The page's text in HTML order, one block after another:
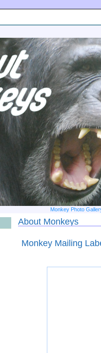
Monkey Photo
About Monkeys
Monkey Mailing